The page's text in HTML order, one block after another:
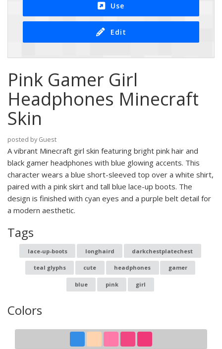
Use
Edit
Pink Gamer Girl
Headphones Minecraft
Skin
posted by Guest
A vibrant Minecraft girl skin featuring bright pink hair and
black gamer headphones with blue glowing accents. This
character wears a blue short-sleeved top over a white shirt,
paired with a pink skirt and tall blue lace-up boots. The
design is finished with cyan eyes and a purple belt detail for
a modern aesthetic.
Tags
lace-up-boots longhaird darkchestplatechest
teal glyphs cute headphones gamer
blue pink girl
Colors